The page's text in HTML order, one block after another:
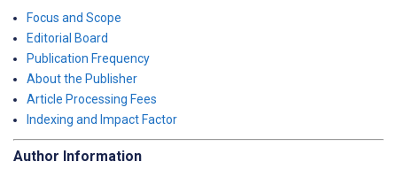
Focus and Scope
Editorial Board
Publication Frequency
About the Publisher
Article Processing Fees
Indexing and Impact Factor
Author Information